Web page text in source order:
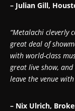
– Julian Gill,
“Metalachi cleverly
great deal of
with world-class
great live show,
leave the venue
– Nix Ulrich,